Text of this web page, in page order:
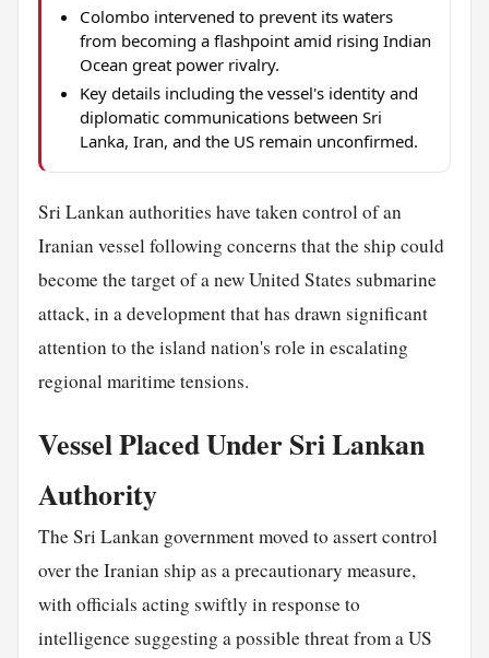
Colombo intervened to prevent its waters
from becoming a flashpoint amid rising Indian
Ocean great power rivalry.
Key details including the vessel's identity and
diplomatic communications between Sri
Lanka, Iran, and the US remain unconfirmed.
Sri Lankan authorities have taken control of an
Iranian vessel following concerns that the ship could
become the target of a new United States submarine
attack, in a development that has drawn significant
attention to the island nation's role in escalating
regional maritime tensions.
Vessel Placed Under Sri Lankan
Authority
The Sri Lankan government moved to assert control
over the Iranian ship as a precautionary measure,
with officials acting swiftly in response to
intelligence suggesting a possible threat from a US